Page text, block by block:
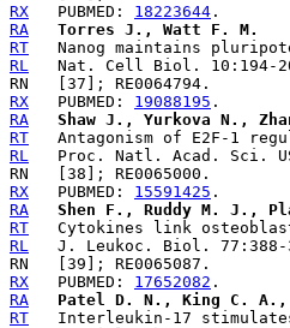
RX
   PUBMED:
18223644
RA
Torres J., Watt F. M.
RT
RL
RX
   PUBMED:
19088195
RA
Shaw J., Yurkova N.,
RT
RL
RX
   PUBMED:
15591425
RA
Shen F., Ruddy M. J.,
RT
RL
RX
   PUBMED:
17652082
RA
Patel D. N., King C. A.,
RT